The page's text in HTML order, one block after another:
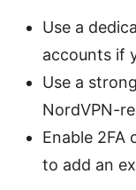
Use a
accounts if
Use a
NordVPN-
Enable 2FA
to add an